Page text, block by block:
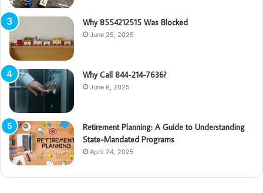
Why 8554212515 Was Blocked
June 25, 2025
Why Call 844-214-7636?
June 9, 2025
Retirement Planning: A Guide to Understanding
State-Mandated Programs
April 24, 2025